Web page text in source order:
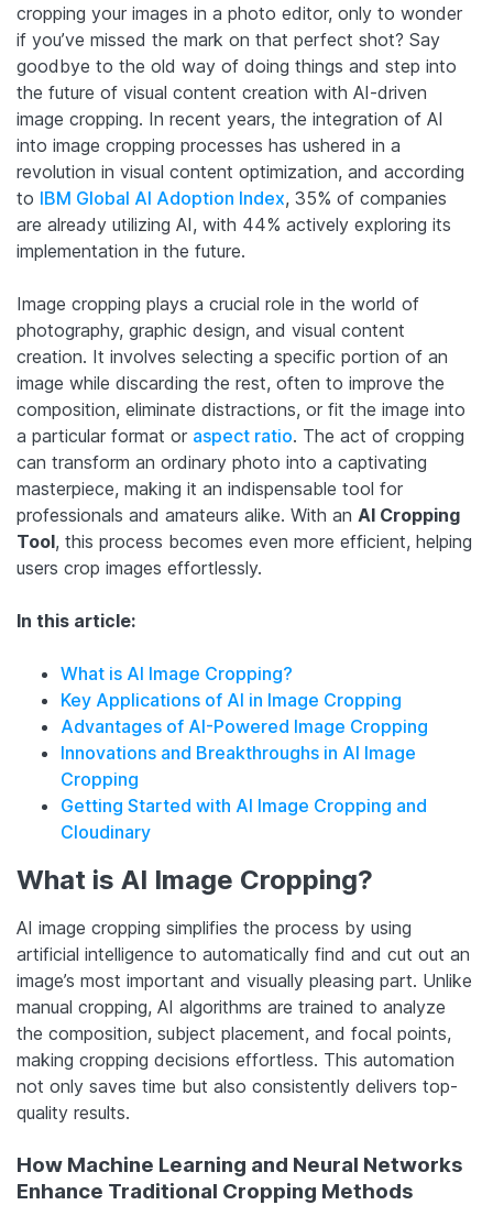
cropping your images in a photo editor, only to wonder
if you’ve missed the mark on that perfect shot? Say
goodbye to the old way of doing things and step into
the future of visual content creation with AI-driven
image cropping. In recent years, the integration of AI
into image cropping processes has ushered in a
revolution in visual content optimization, and according
to IBM Global AI Adoption Index, 35% of companies
are already utilizing AI, with 44% actively exploring its
implementation in the future.
Image cropping plays a crucial role in the world of
photography, graphic design, and visual content
creation. It involves selecting a specific portion of an
image while discarding the rest, often to improve the
composition, eliminate distractions, or fit the image into
a particular format or aspect ratio. The act of cropping
can transform an ordinary photo into a captivating
masterpiece, making it an indispensable tool for
professionals and amateurs alike. With an AI Cropping
Tool, this process becomes even more efficient, helping
users crop images effortlessly.
In this article:
What is AI Image Cropping?
Key Applications of AI in Image Cropping
Advantages of AI-Powered Image Cropping
Innovations and Breakthroughs in AI Image
Cropping
Getting Started with AI Image Cropping and
Cloudinary
What is AI Image Cropping?
AI image cropping simplifies the process by using
artificial intelligence to automatically find and cut out an
image’s most important and visually pleasing part. Unlike
manual cropping, AI algorithms are trained to analyze
the composition, subject placement, and focal points,
making cropping decisions effortless. This automation
not only saves time but also consistently delivers top-
quality results.
How Machine Learning and Neural Networks
Enhance Traditional Cropping Methods